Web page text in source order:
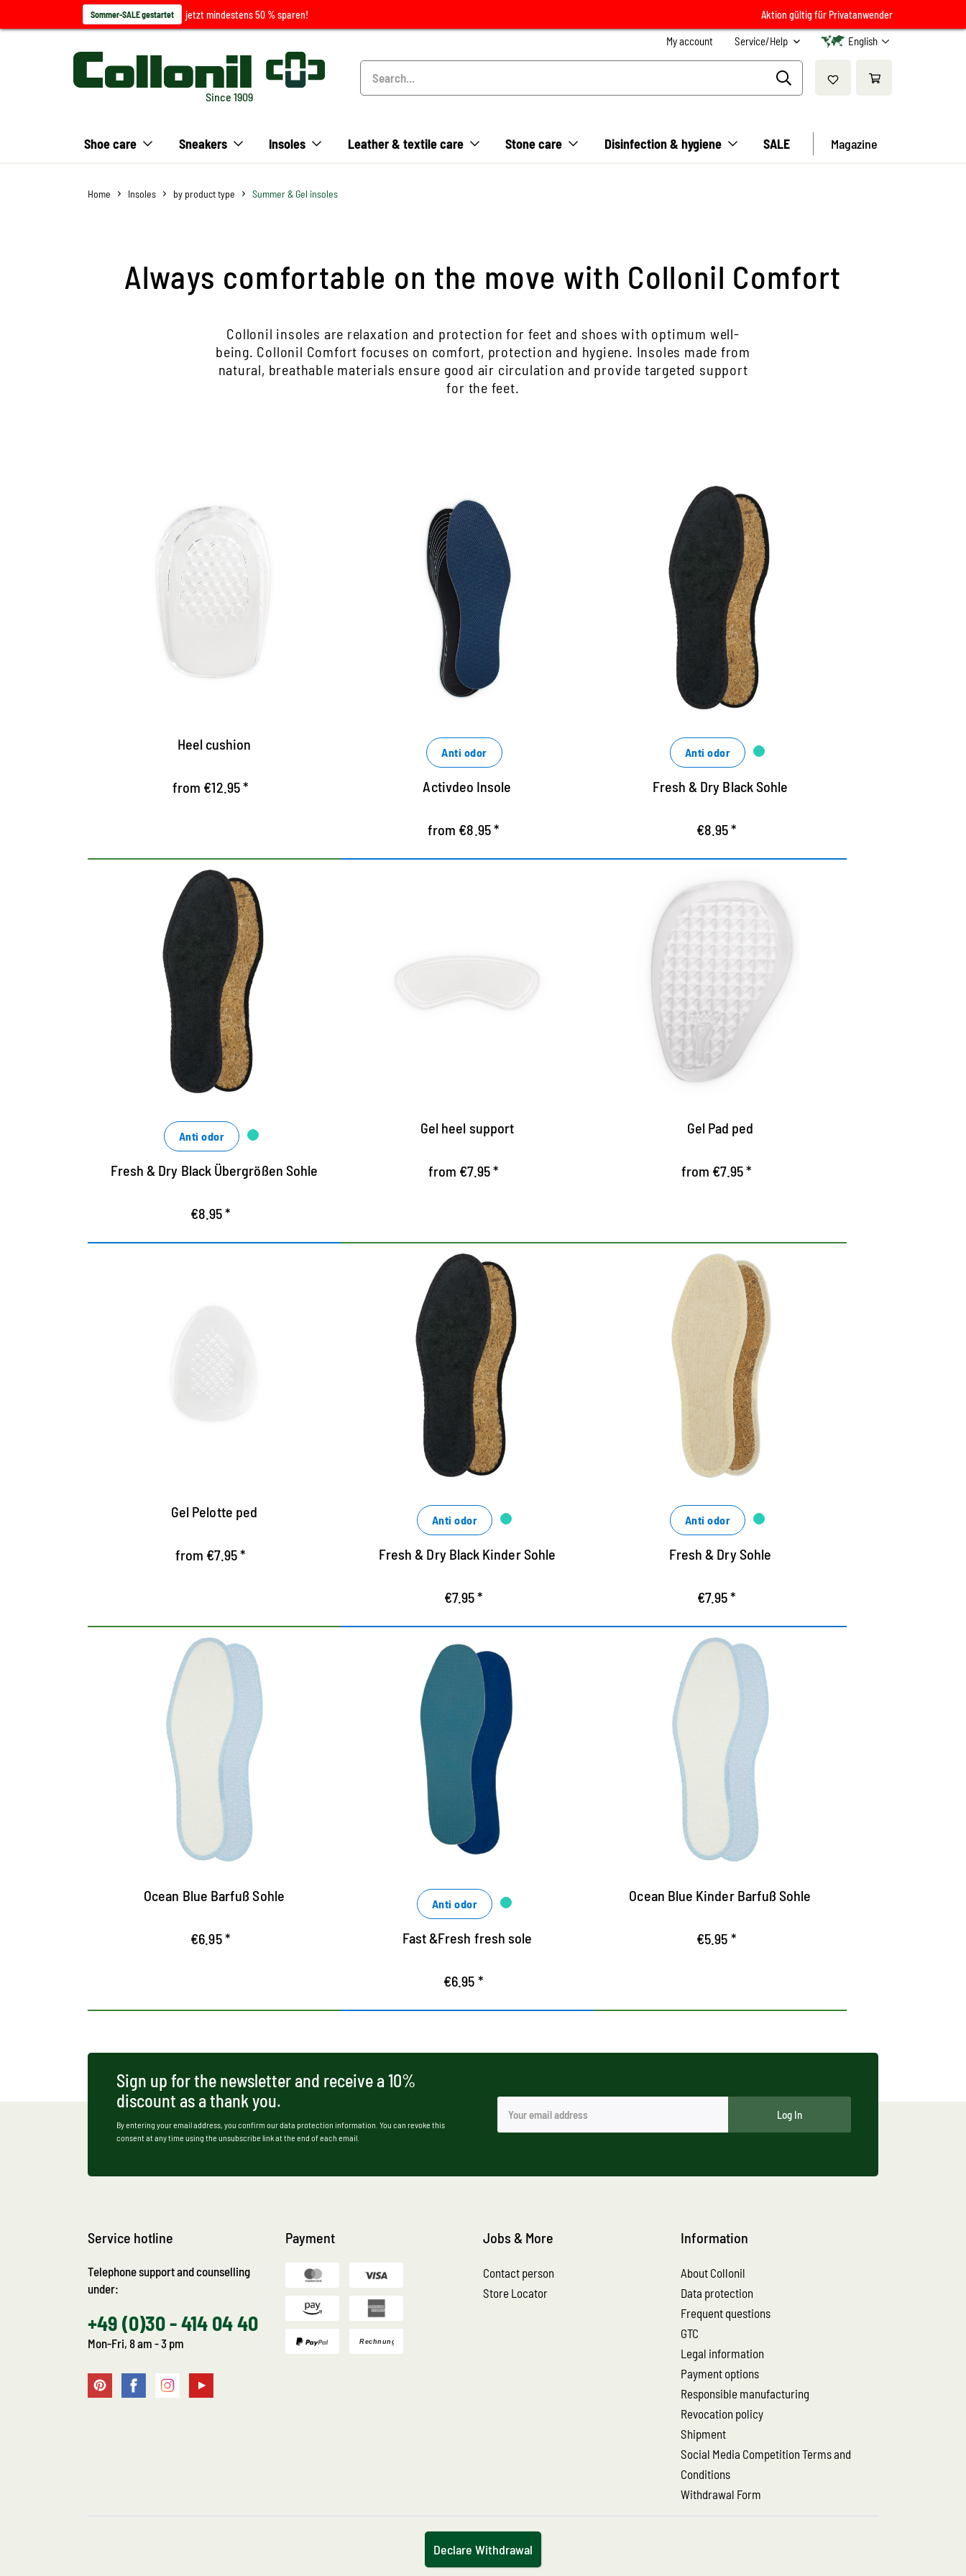
Sommer-SALE gestartet jetzt mindestens 50 % sparen! Aktion gültig für Privatanwender
My account Service/Help English
Since 1909
Shoe care Sneakers Insoles Leather & textile care Stone care Disinfection & hygiene SALE Magazine
Home Insoles by product type Summer & Gel insoles
Always comfortable on the move with Collonil Comfort
Collonil insoles are relaxation and protection for feet and shoes with optimum well-
being. Collonil Comfort focuses on comfort, protection and hygiene. Insoles made from
natural, breathable materials ensure good air circulation and provide targeted support
for the feet.
Transparent heel cushion
Ideal for padding the heel section
prevent slipping out
Heel cushion
from €12.95 *
Insole with odor stopper
The processed activated carbon absorbs
unpleasant odors
The latex foam underside upholstered the
Easy crop along preprinted lines
Anti odor
Activdeo Insole
from €8.95 *
Hygienic insole, black
Black Hygienosol made of cotton terry
terry and airy coconut fiber
washable up to 30 degrees
ensures a good shoe climate
Anti odor
Fresh & Dry Black Sohle
€8.95 *
Hygienic insole, black
Black Hygienosol made of cotton terry
terry and airy coconut fiber
washable up to 30 degrees
ensures a good shoe climate
Anti odor
Fresh & Dry Black Übergrößen Sohle
€8.95 *
Self-adhesive gel upholstery for heels
Gel heel support
from €7.95 *
Self-adhesive gel pads for
high heels
Upholstered the forefoot, ensures a
pleasant walking in high shoes
dampens the appearance
Provides firm hold by special surface
Gel Pad ped
from €7.95 *
Does not wear, so ideally in the shoe
Gel Pelotte ped
from €7.95 *
Hygienic insole, black
Black Hygienosol made of cotton terry
terry and airy coconut fiber
washable up to 30 degrees
ensures a good shoe climate
Anti odor
Fresh & Dry Black Kinder Sohle
€7.95 *
Hygienic insole, bright
Fine hygienosol made of cotton terry terry
and airy coconut fiber
washable up to 40 degrees
ensures a good shoe climate
Anti odor
Fresh & Dry Sohle
€7.95 *
Washable terry insole
With double latex layer for a particularly
good padding
The top of cotton terry cools and picks up
moisture highly effective
Nubs at the bottom improve the air
circulation, butterfly in addition and offer
Ocean Blue Barfuß Sohle
€6.95 *
Ultradünne Vliessohle für
frische Füße
optimale Feuchtigkeitsaufnahme
mit hygienisch frischen Duft
sorgt für ein optimales Schuhklima
Anti odor
Fast &Fresh fresh sole
€6.95 *
Washable terry insole
With double latex layer for a particularly
good padding
The top of cotton terry cools and picks up
moisture highly effective
Nubs at the bottom improve the air
circulation, butterfly in addition and offer
Ocean Blue Kinder Barfuß Sohle
€5.95 *
Sign up for the newsletter and receive a 10%
discount as a thank you.
By entering your email address, you confirm our data protection information. You can revoke this
consent at any time using the unsubscribe link at the end of each email.
Log In
Service hotline
Telephone support and counselling
under:
+49 (0)30 - 414 04 40
Mon-Fri, 8 am - 3 pm
Payment Jobs & More
Contact person
Store Locator
Information
About Collonil
Data protection
Frequent questions
GTC
Legal information
Payment options
Responsible manufacturing
Revocation policy
Shipment
Social Media Competition Terms and
Conditions
Withdrawal Form
Declare Withdrawal